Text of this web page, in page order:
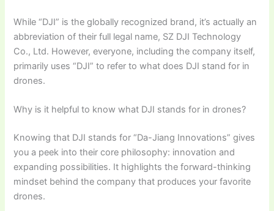
While “DJI” is the globally recognized brand, it’s actually an
abbreviation of their full legal name, SZ DJI Technology
Co., Ltd. However, everyone, including the company itself,
primarily uses “DJI” to refer to what does DJI stand for in
drones.
Why is it helpful to know what DJI stands for in drones?
Knowing that DJI stands for “Da-Jiang Innovations” gives
you a peek into their core philosophy: innovation and
expanding possibilities. It highlights the forward-thinking
mindset behind the company that produces your favorite
drones.